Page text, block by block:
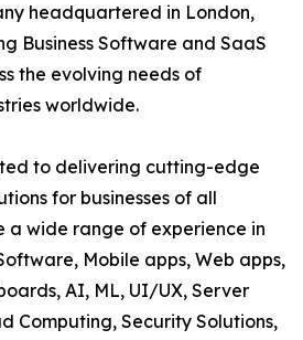
headquartered in London,
Business Software and SaaS
the evolving needs of
worldwide.
to delivering cutting-edge
for businesses of all
a wide range of experience in
Mobile apps, Web apps,
AI, ML, UI/UX, Server
Computing, Security Solutions,